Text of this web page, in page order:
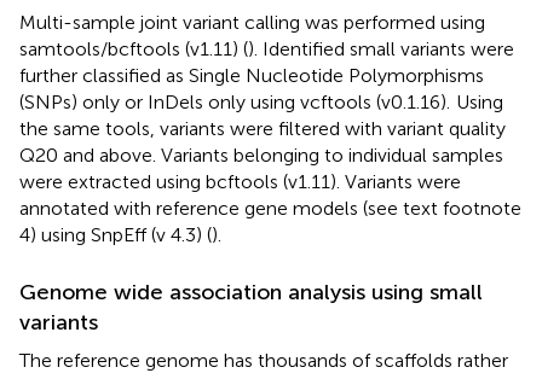
Multi-sample joint variant calling was performed using
samtools/bcftools (v1.11) (). Identified small variants were
further classified as Single Nucleotide Polymorphisms
(SNPs) only or InDels only using vcftools (v0.1.16). Using
the same tools, variants were filtered with variant quality
Q20 and above. Variants belonging to individual samples
were extracted using bcftools (v1.11). Variants were
annotated with reference gene models (see text footnote
4) using SnpEff (v 4.3) ().
Genome wide association analysis using small
variants
The reference genome has thousands of scaffolds rather